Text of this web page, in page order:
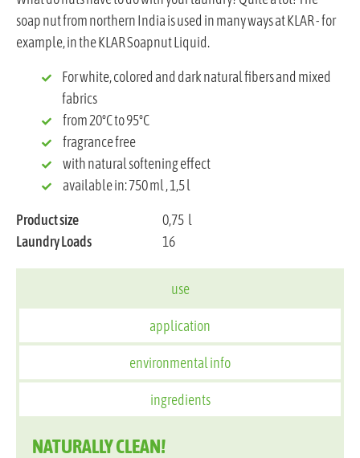
soap nut from northern India is used in many ways at KLAR - for
example, in the KLAR Soapnut Liquid.
For white, colored and dark natural fibers and mixed
fabrics
from 20°C to 95°C
fragrance free
with natural softening effect
available in: 750 ml , 1,5 l
Product size 0,75 l
Laundry Loads
16
use
application
environmental info
ingredients
NATURALLY CLEAN!